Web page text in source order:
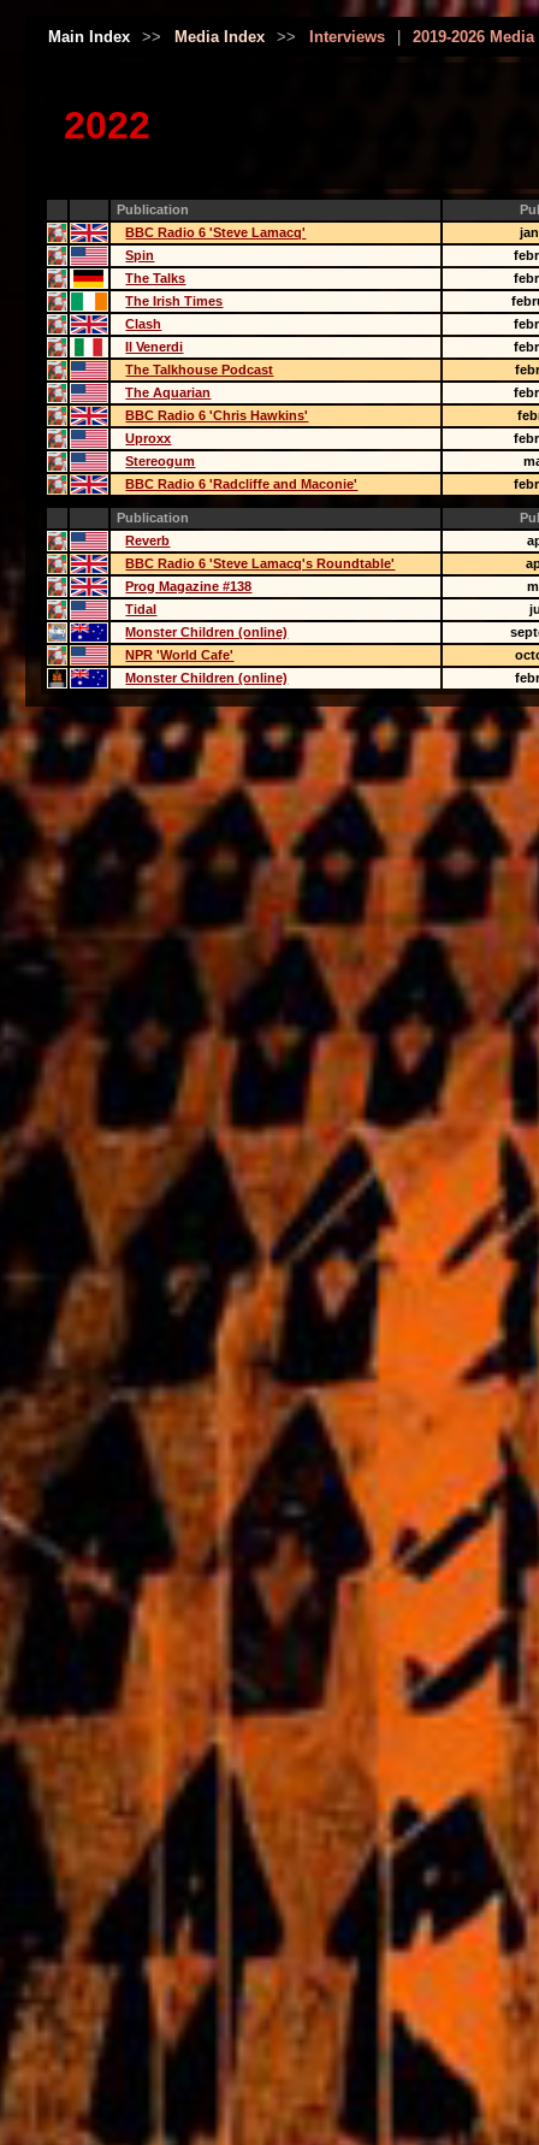
Main Index >> Media Index >> Interviews 2019-2026 Media
2022
Publication
BBC Radio 6 'Steve Lamacq'
Spin
The Talks
The Irish Times
Clash
Il Venerdi
The Talkhouse Podcast
The Aquarian
BBC Radio 6 'Chris Hawkins'
Uproxx
Stereogum
BBC Radio 6 'Radcliffe and Maconie'
Publication
Reverb
BBC Radio 6 'Steve Lamacq's Roundtable'
Prog Magazine #138
Tidal
Monster Children (online)
NPR 'World Cafe'
Monster Children (online)